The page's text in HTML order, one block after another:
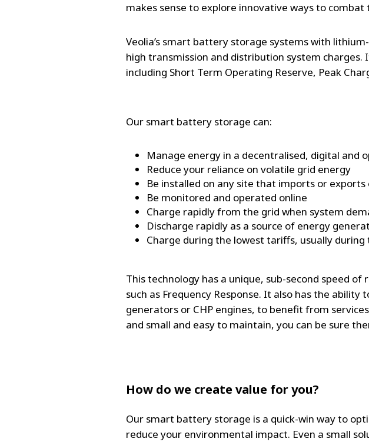
makes sense to explore innovative ways to combat
Veolia’s smart battery storage systems with
high transmission and distribution system charges.
including Short Term Operating Reserve, Peak
Our smart battery storage can:
Manage energy in a decentralised, digital and
Reduce your reliance on volatile grid energy
Be installed on any site that imports or
Be monitored and operated online
Charge rapidly from the grid when system
Discharge rapidly as a source of energy
Charge during the lowest tariffs, usually
This technology has a unique, sub-second speed
such as Frequency Response. It also has the
generators or CHP engines, to benefit from
and small and easy to maintain, you can be sure
How do we create value for you?
Our smart battery storage is a quick-win way to
reduce your environmental impact. Even a small